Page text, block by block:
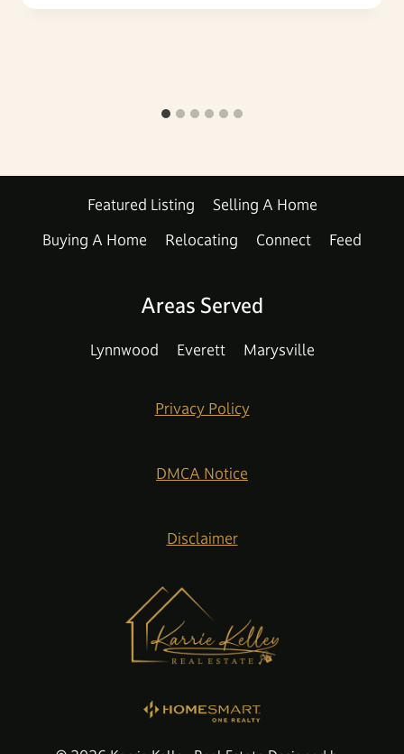
Featured Listing
Selling A Home
Buying A Home
Relocating Connect Feed
Areas Served
Lynnwood Everett Marysville
Privacy Policy
DMCA Notice
Disclaimer